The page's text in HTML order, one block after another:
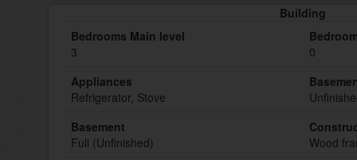
Building
Bedrooms Main level
3
0
Appliances
Refrigerator, Stove
Basement
Full (Unfinished)
Wood